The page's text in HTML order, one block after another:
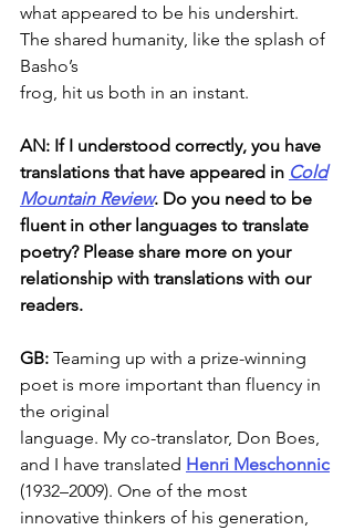
what appeared to be his undershirt.
The shared humanity, like the splash of
Basho’s
frog, hit us both in an instant.
AN: If I understood correctly, you have
translations that have appeared in Cold
Mountain Review. Do you need to be
fluent in other languages to translate
poetry? Please share more on your
relationship with translations with our
readers.
GB: Teaming up with a prize-winning
poet is more important than fluency in
the original
language. My co-translator, Don Boes,
and I have translated Henri Meschonnic
(1932–2009). One of the most
innovative thinkers of his generation,